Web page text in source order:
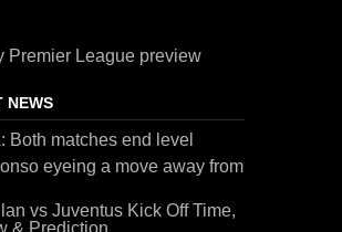
Premier League preview
NEWS
Both matches end level
eyeing a move away from
vs Juventus Kick Off Time,
& Prediction